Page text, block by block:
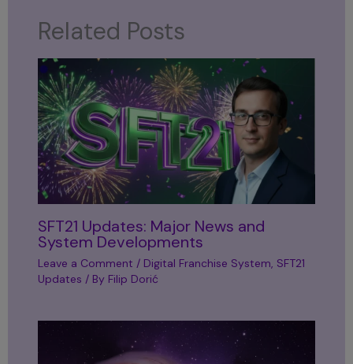
Related Posts
SFT21 Updates: Major News and
System Developments
Leave a Comment / Digital Franchise System, SFT21
Updates / By Filip Dorić